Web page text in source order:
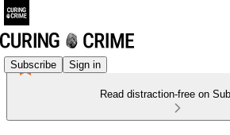
Subscribe Sign in
Read distraction-free on